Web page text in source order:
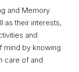
and Memory
as their interests,
and
mind by knowing
care of and